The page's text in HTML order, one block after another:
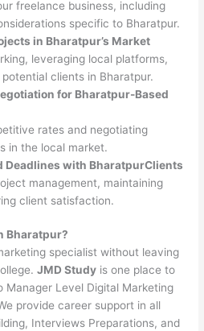
freelance business, including
specific to Bharatpur.
in Bharatpur’s Market
leveraging local platforms,
clients in Bharatpur.
for Bharatpur-Based
rates and negotiating
in the local market.
Deadlines with BharatpurClients
management, maintaining
client satisfaction.
Bharatpur?
specialist without leaving
JMD Study is one place to
Manager Level Digital Marketing
provide career support in all
Interviews Preparations, and